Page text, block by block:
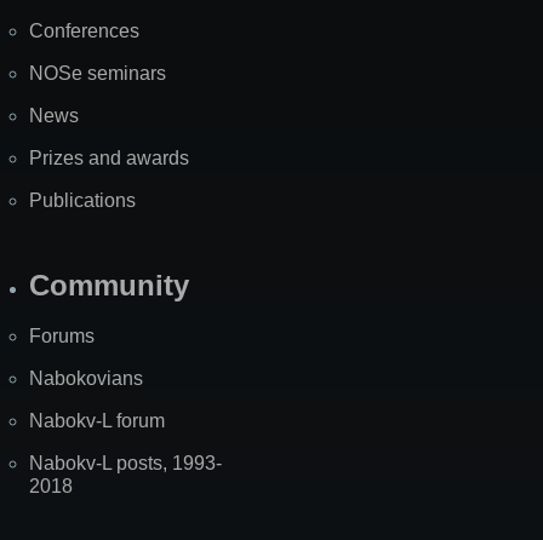
Conferences
NOSe seminars
News
Prizes and awards
Publications
Community
Forums
Nabokovians
Nabokv-L forum
Nabokv-L posts, 1993-
2018